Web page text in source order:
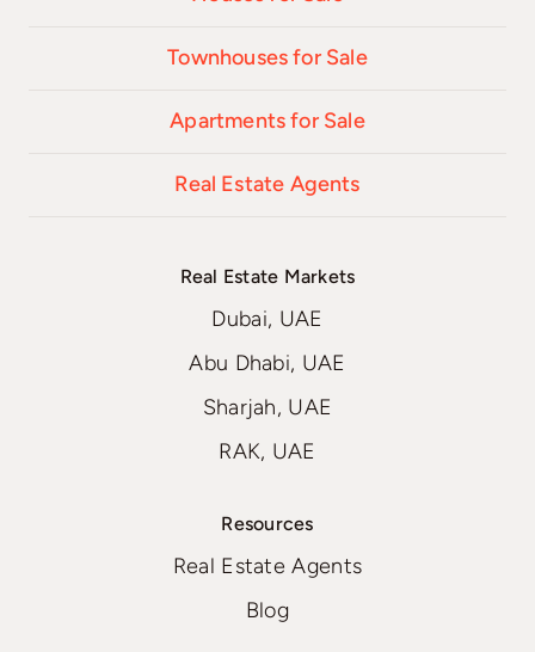
Townhouses for Sale
Apartments for Sale
Real Estate Agents
Real Estate Markets
Dubai, UAE
Abu Dhabi, UAE
Sharjah, UAE
RAK, UAE
Resources
Real Estate Agents
Blog